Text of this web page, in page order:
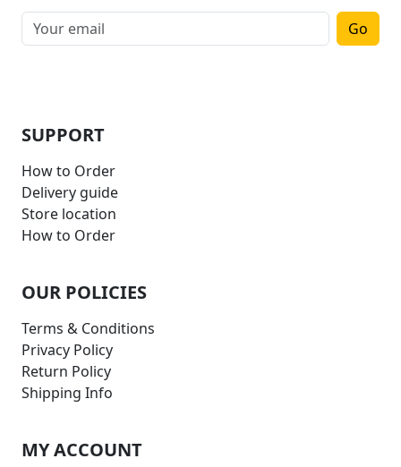
Go
SUPPORT
How to Order
Delivery guide
Store location
How to Order
OUR POLICIES
Terms & Conditions
Privacy Policy
Return Policy
Shipping Info
MY ACCOUNT